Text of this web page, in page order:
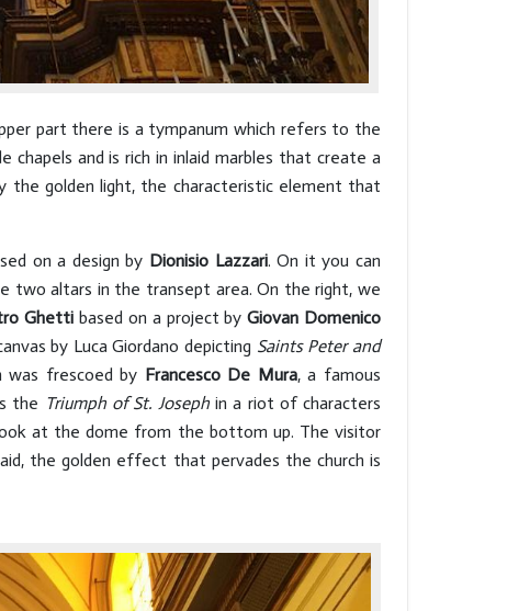
part there is a tympanum which refers to the
and is rich in inlaid marbles that create a
the golden light, the characteristic element that
on a design by Dionisio Lazzari. On it you can
two altars in the transept area. On the right, we
Ghetti based on a project byGiovan Domenico
by Luca Giordano depicting Saints Peter and
frescoed by Francesco De Mura, a famous
the Triumph of St. Josephin a riot of characters
at the dome from the bottom up. The visitor
the golden effect that pervades the church is